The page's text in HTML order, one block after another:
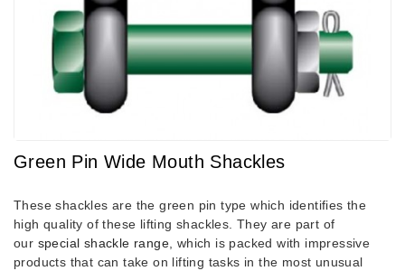
Green Pin Wide Mouth Shackles
These shackles are the green pin type which identifies the
high quality of these lifting shackles. They are part of
our special shackle range which is packed with impressive
products that can take on lifting tasks in the most unusual